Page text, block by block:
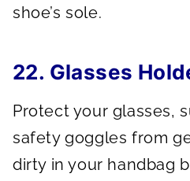
shoe’s sole.
22. Glasses
Protect your glasses,
safety goggles from
dirty in your handbag